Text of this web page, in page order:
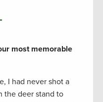
most memorable
I had never shot a
the deer stand to